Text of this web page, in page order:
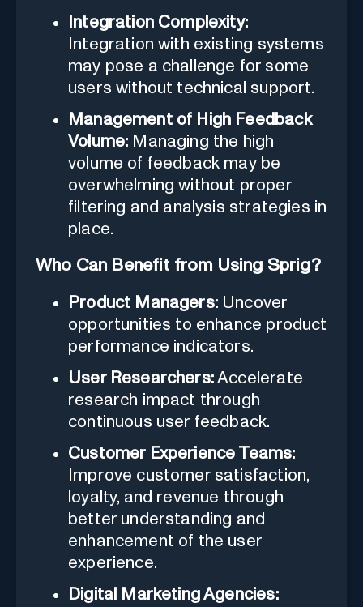
Integration Complexity:
Integration with existing systems
may pose a challenge for some
users without technical support.
Management of High Feedback
Volume: Managing the high
volume of feedback may be
overwhelming without proper
filtering and analysis strategies in
place.
Who Can Benefit from Using Sprig?
Product Managers:Uncover
opportunities to enhance product
performance indicators.
User Researchers:Accelerate
research impact through
continuous user feedback.
Customer Experience Teams:
Improve customer satisfaction,
loyalty, and revenue through
better understanding and
enhancement of the user
experience.
Digital Marketing Agencies: